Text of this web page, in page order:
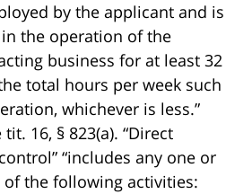
by the applicant and is
the operation of the
business for at least 32
total hours per week such
whichever is less.”
16, § 823(a). “Direct
“includes any one or
the following activities: